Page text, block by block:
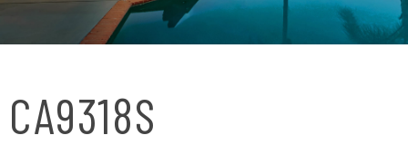
CA9318S